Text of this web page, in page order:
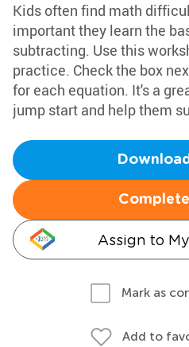
Kids often find math
important they learn the
subtracting. Use this
practice. Check the box
for each equation. It's a
jump start and help them
Assign to
Mark as
Add to